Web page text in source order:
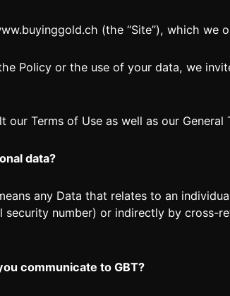
(the “Site”), which
Policy or the use of your data, we
our Terms of Use as well as our General
data?
any Data that relates to an
security number) or indirectly by
communicate to GBT?